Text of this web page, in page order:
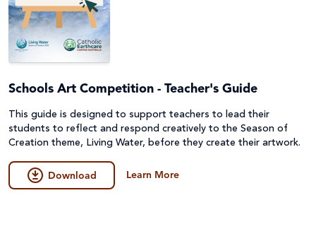
Schools Art Competition - Teacher's Guide
This guide is designed to support teachers to lead their
students to reflect and respond creatively to the Season of
Creation theme, Living Water, before they create their artwork.
Download Learn More